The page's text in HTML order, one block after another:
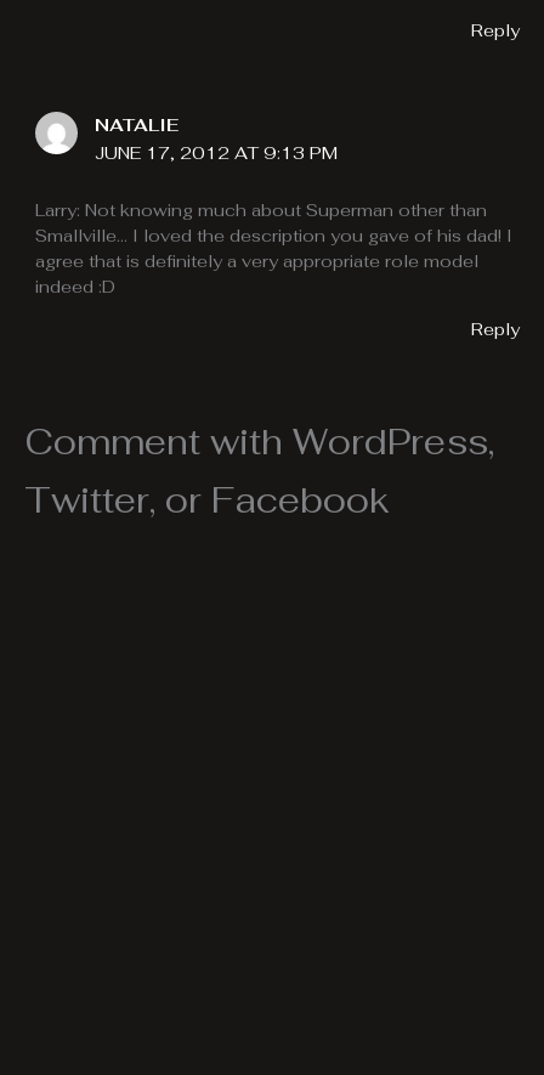
Reply
NATALIE
JUNE 17, 2012 AT 9:13 PM
Larry: Not knowing much about Superman other than
Smallville… I loved the description you gave of his dad! I
agree that is definitely a very appropriate role model
indeed :D
Reply
Comment with WordPress,
Twitter, or Facebook